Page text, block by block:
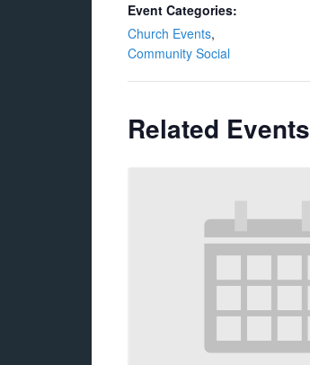
Event Categories:
Church Events,
Community Social
Related Events